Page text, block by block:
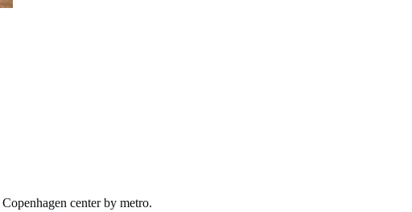
Copenhagen center by metro.